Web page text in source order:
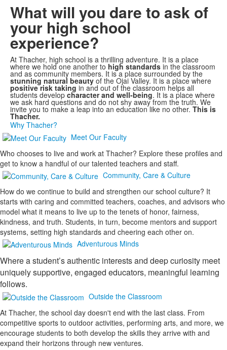
What will you dare to ask of
your high school
experience?
At Thacher, high school is a thrilling adventure. It is a place
where we hold one another to high standards in the classroom
and as community members. It is a place surrounded by the
stunning natural beauty of the Ojai Valley. It is a place where
positive risk taking in and out of the classroom helps all
students develop character and well-being. It is a place where
we ask hard questions and do not shy away from the truth. We
invite you to make a leap into an education like no other. This is
Thacher.
Why Thacher?
Meet Our Faculty
Who chooses to live and work at Thacher? Explore these profiles and
get to know a handful of our talented teachers and staff.
Community, Care & Culture
How do we continue to build and strengthen our school culture? It
starts with caring and committed teachers, coaches, and advisors who
model what it means to live up to the tenets of honor, fairness,
kindness, and truth. Students, in turn, become mentors and support
systems, setting high standards and cheering each other on.
Adventurous Minds
Where a student’s authentic interests and deep curiosity meet
uniquely supportive, engaged educators, meaningful learning
follows.
Outside the Classroom
At Thacher, the school day doesn't end with the last class. From
competitive sports to outdoor activities, performing arts, and more, we
encourage students to both develop the skills they arrive with and
expand their horizons through new ventures.